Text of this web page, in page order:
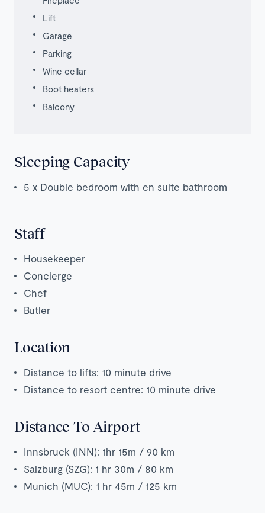
Lift
Garage
Parking
Wine cellar
Boot heaters
Balcony
Sleeping Capacity
5 x Double bedroom with en suite bathroom
Staff
Housekeeper
Concierge
Chef
Butler
Location
Distance to lifts: 10 minute drive
Distance to resort centre: 10 minute drive
Distance To Airport
Innsbruck (INN): 1hr 15m / 90 km
Salzburg (SZG): 1 hr 30m / 80 km
Munich (MUC): 1 hr 45m / 125 km